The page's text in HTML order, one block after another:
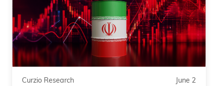
Curzio Research June 2